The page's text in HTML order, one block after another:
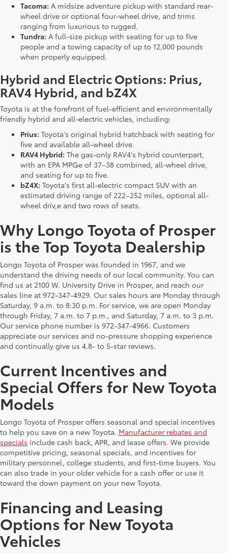
Tacoma: A midsize adventure pickup with standard rear-
wheel drive or optional four-wheel drive, and trims
ranging from luxurious to rugged.
Tundra: A full-size pickup with seating for up to five
people and a towing capacity of up to 12,000 pounds
when properly equipped.
Hybrid and Electric Options: Prius,
RAV4 Hybrid, and bZ4X
Toyota is at the forefront of fuel-efficient and environmentally
friendly hybrid and all-electric vehicles, including:
Prius: Toyota's original hybrid hatchback with seating for
five and available all-wheel drive.
RAV4 Hybrid: The gas-only RAV4's hybrid counterpart,
with an EPA MPGe of 37–38 combined, all-wheel drive,
and seating for up to five.
bZ4X: Toyota's first all-electric compact SUV with an
estimated driving range of 222–252 miles, optional all-
wheel driv,e and two rows of seats.
Why Longo Toyota of Prosper
is the Top Toyota Dealership
Longo Toyota of Prosper was founded in 1967, and we
understand the driving needs of our local community. You can
find us at 2100 W. University Drive in Prosper, and reach our
sales line at 972-347-4929. Our sales hours are Monday through
Saturday, 9 a.m. to 8:30 p.m. For service, we are open Monday
through Friday, 7 a.m. to 7 p.m., and Saturday, 7 a.m. to 3 p.m.
Our service phone number is 972-347-4966. Customers
appreciate our services and no-pressure shopping experience
and continually give us 4.8- to 5-star reviews.
Current Incentives and
Special Offers for New Toyota
Models
Longo Toyota of Prosper offers seasonal and special incentives
to help you save on a new Toyota. Manufacturer rebates and
specials include cash back, APR, and lease offers. We provide
competitive pricing, seasonal specials, and incentives for
military personnel, college students, and first-time buyers. You
can also trade in your older vehicle for a cash offer or use it
toward the down payment on your new Toyota.
Financing and Leasing
Options for New Toyota
Vehicles